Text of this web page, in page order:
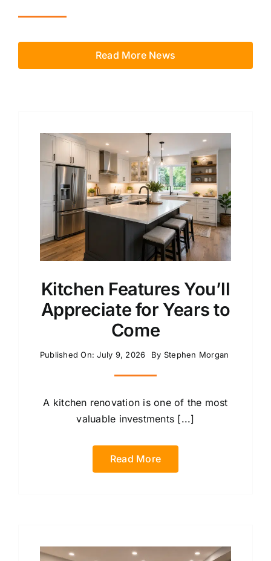
Read More News
Kitchen Features You’ll
Appreciate for Years to
Come
Published On: July 9, 2026 By Stephen Morgan
A kitchen renovation is one of the most
valuable investments [...]
Read More